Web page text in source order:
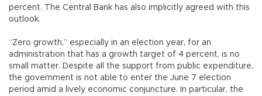
percent. The Central Bank has also implicitly agreed with this
outlook.
“Zero growth,” especially in an election year, for an
administration that has a growth target of 4 percent, is no
small matter. Despite all the support from public expenditure,
the government is not able to enter the June 7 election
period amid a lively economic conjuncture. In particular, the